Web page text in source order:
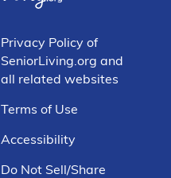
Privacy Policy of
SeniorLiving.org and
all related websites
Terms of Use
Accessibility
Do Not Sell/Share